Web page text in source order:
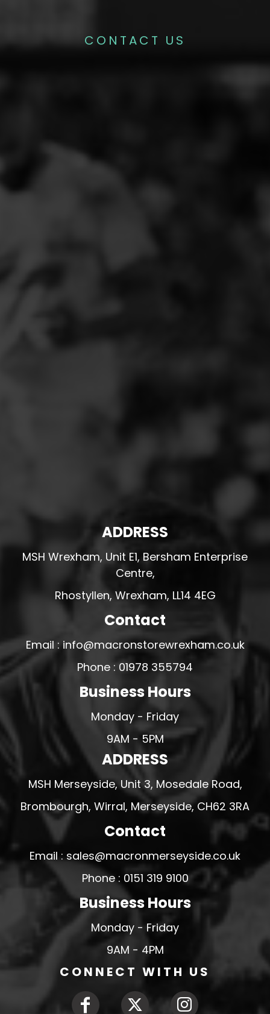
CONTACT US
ADDRESS
MSH Wrexham, Unit E1, Bersham Enterprise
Centre,
Rhostyllen, Wrexham, LL14 4EG
Contact
Email : info@macronstorewrexham.co.uk
Phone : 01978 355794
Business Hours
Monday - Friday
9AM - 5PM
ADDRESS
MSH Merseyside, Unit 3, Mosedale Road,
Brombourgh, Wirral, Merseyside, CH62 3RA
Contact
Email : sales@macronmerseyside.co.uk
Phone : 0151 319 9100
Business Hours
Monday - Friday
9AM - 4PM
CONNECT WITH US